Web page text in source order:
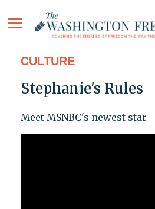
CULTURE
Stephanie's Rules
Meet MSNBC's newest star